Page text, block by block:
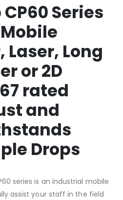
Series
Long
or 2D
rated
and
Drops
series is an industrial mobile
assist your staff in the field